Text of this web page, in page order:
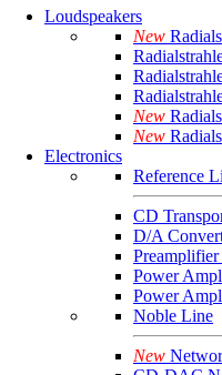
Loudspeakers
New
New
New
Electronics
Reference
CD
D/A
Power
Power
Noble Line
New